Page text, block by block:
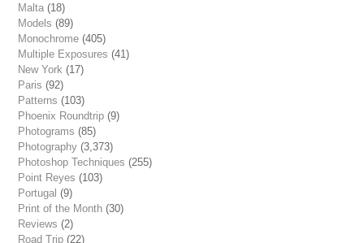
Malta (18)
Models (89)
Monochrome (405)
Multiple Exposures (41)
New York (17)
Paris (92)
Patterns (103)
Phoenix Roundtrip (9)
Photograms (85)
Photography (3,373)
Photoshop Techniques (255)
Point Reyes (103)
Portugal (9)
Print of the Month (30)
Reviews (2)
Road Trip (22)